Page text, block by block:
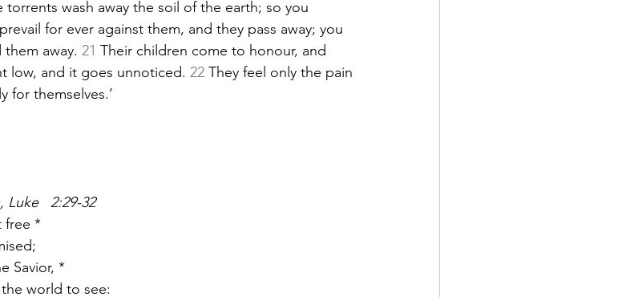
wash away the soil of the earth; so you
for ever against them, and they pass away; you
away. 21 Their children come to honour, and
low, and it goes unnoticed. 22 They feel only the pain
for themselves.’
Luke   2:29-32
free *
Savior, *
the world to see: